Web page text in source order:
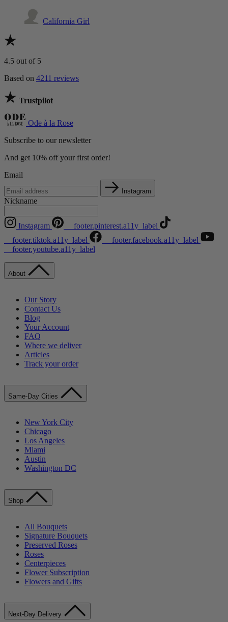
California Girl
4.5 out of 5
Based on 4211 reviews
Trustpilot
Ode à la Rose
Subscribe to our newsletter
And get 10% off your first order!
Email
Instagram
Nickname
Instagram
__footer.pinterest.a11y_label
__footer.tiktok.a11y_label
__footer.facebook.a11y_label
__footer.youtube.a11y_label
About
Our Story
Contact Us
Blog
Your Account
FAQ
Where we deliver
Articles
Track your order
Same-Day Cities
New York City
Chicago
Los Angeles
Miami
Austin
Washington DC
Shop
All Bouquets
Signature Bouquets
Preserved Roses
Roses
Centerpieces
Flower Subscription
Flowers and Gifts
Next-Day Delivery